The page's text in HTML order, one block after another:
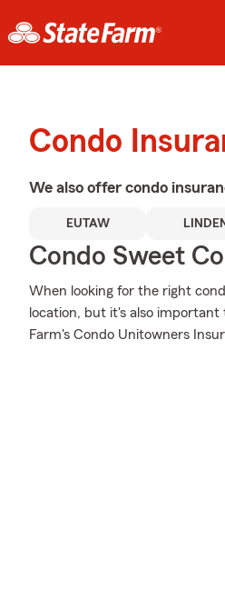
Condo
We also offer condo
EUTAW LINDEN
Condo Sweet
When looking for the right
location, but it's also
Farm's Condo Unitowners